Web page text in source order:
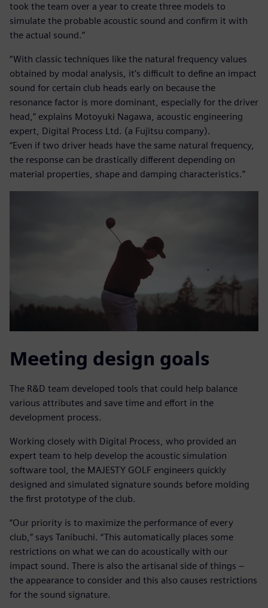
took the team over a year to create three models to
simulate the probable acoustic sound and confirm it with
the actual sound.”
“With classic techniques like the natural frequency values
obtained by modal analysis, it’s difficult to define an impact
sound for certain club heads early on because the
resonance factor is more dominant, especially for the driver
head,” explains Motoyuki Nagawa, acoustic engineering
expert, Digital Process Ltd. (a Fujitsu company).
“Even if two driver heads have the same natural frequency,
the response can be drastically different depending on
material properties, shape and damping characteristics.”
Meeting design goals
The R&D team developed tools that could help balance
various attributes and save time and effort in the
development process.
Working closely with Digital Process, who provided an
expert team to help develop the acoustic simulation
software tool, the MAJESTY GOLF engineers quickly
designed and simulated signature sounds before molding
the first prototype of the club.
“Our priority is to maximize the performance of every
club,” says Tanibuchi. “This automatically places some
restrictions on what we can do acoustically with our
impact sound. There is also the artisanal side of things –
the appearance to consider and this also causes restrictions
for the sound signature.